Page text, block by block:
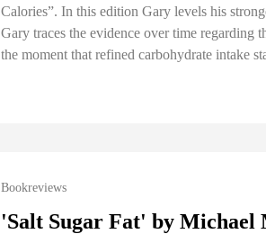
Calories”. In this edition Gary levels his
Gary traces the evidence over time regarding
the moment that refined carbohydrate intake
Bookreviews
'Salt Sugar Fat' by Michael